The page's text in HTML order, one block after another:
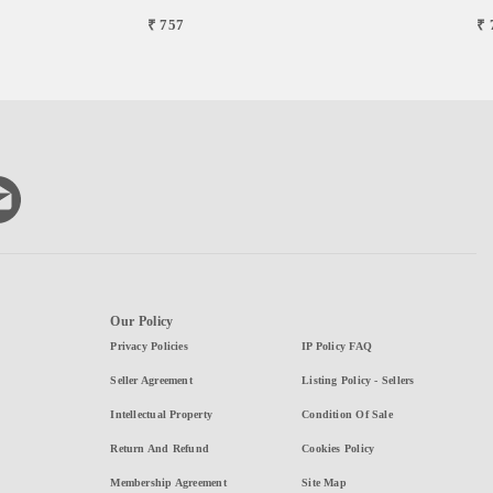
₹ 757 ₹
Our Policy
Privacy Policies
Seller Agreement
Intellectual Property
Return And Refund
Membership Agreement
IP Policy FAQ
Listing Policy - Sellers
Condition Of Sale
Cookies Policy
Site Map